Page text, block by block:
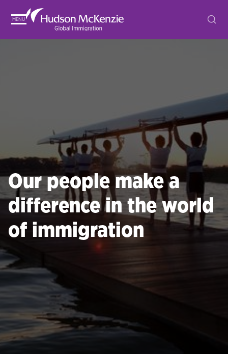
MENU
Our people make a
difference in the world
of immigration